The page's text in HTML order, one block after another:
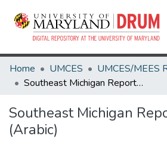
Home UMCES
Southeast Michigan Report Card (Arabic)
Southeast Michigan
(Arabic)